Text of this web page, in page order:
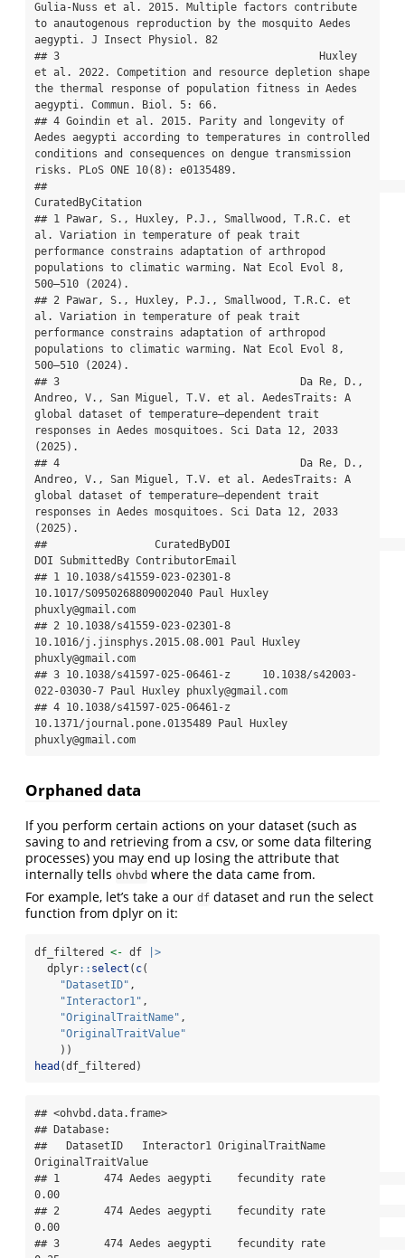
Gulia-Nuss et al. 2015. Multiple factors contribute
to anautogenous reproduction by the mosquito Aedes
aegypti. J Insect Physiol. 82
## 3                                         Huxley
et al. 2022. Competition and resource depletion shape
the thermal response of population fitness in Aedes
aegypti. Commun. Biol. 5: 66.
## 4 Goindin et al. 2015. Parity and longevity of
Aedes aegypti according to temperatures in controlled
conditions and consequences on dengue transmission
risks. PLoS ONE 10(8): e0135489.
##
CuratedByCitation
## 1 Pawar, S., Huxley, P.J., Smallwood, T.R.C. et
al. Variation in temperature of peak trait
performance constrains adaptation of arthropod
populations to climatic warming. Nat Ecol Evol 8,
500–510 (2024).
## 2 Pawar, S., Huxley, P.J., Smallwood, T.R.C. et
al. Variation in temperature of peak trait
performance constrains adaptation of arthropod
populations to climatic warming. Nat Ecol Evol 8,
500–510 (2024).
## 3                                      Da Re, D.,
Andreo, V., San Miguel, T.V. et al. AedesTraits: A
global dataset of temperature–dependent trait
responses in Aedes mosquitoes. Sci Data 12, 2033
(2025).
## 4                                      Da Re, D.,
Andreo, V., San Miguel, T.V. et al. AedesTraits: A
global dataset of temperature–dependent trait
responses in Aedes mosquitoes. Sci Data 12, 2033
(2025).
##                 CuratedByDOI
DOI SubmittedBy ContributorEmail
## 1 10.1038/s41559-023-02301-8
10.1017/S0950268809002040 Paul Huxley
phuxly@gmail.com
## 2 10.1038/s41559-023-02301-8
10.1016/j.jinsphys.2015.08.001 Paul Huxley
phuxly@gmail.com
## 3 10.1038/s41597-025-06461-z     10.1038/s42003-
022-03030-7 Paul Huxley phuxly@gmail.com
## 4 10.1038/s41597-025-06461-z
10.1371/journal.pone.0135489 Paul Huxley
phuxly@gmail.com
Orphaned data
If you perform certain actions on your dataset (such as
saving to and retrieving from a csv, or some data filtering
processes) you may end up losing the attribute that
internally tells ohvbd where the data came from.
For example, let’s take a our df dataset and run the select
function from dplyr on it:
df_filtered <- df
|>
  dplyr
:: select ( c(
"DatasetID" ,
"Interactor1" ,
"OriginalTraitName" ,
"OriginalTraitValue"
    ))
head (df_filtered)
## <ohvbd.data.frame>
## Database:
##   DatasetID   Interactor1 OriginalTraitName
OriginalTraitValue
## 1       474 Aedes aegypti    fecundity rate
0.00
## 2       474 Aedes aegypti    fecundity rate
0.00
## 3       474 Aedes aegypti    fecundity rate